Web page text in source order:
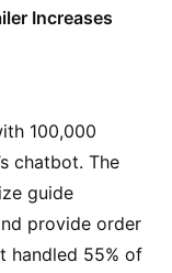
Increases
100,000
chatbot. The
guide
provide order
handled 55% of